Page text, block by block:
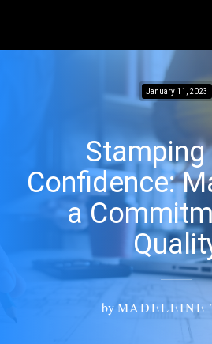
January 11, 2023
Stamping
Confidence:
a
byMADELEINE